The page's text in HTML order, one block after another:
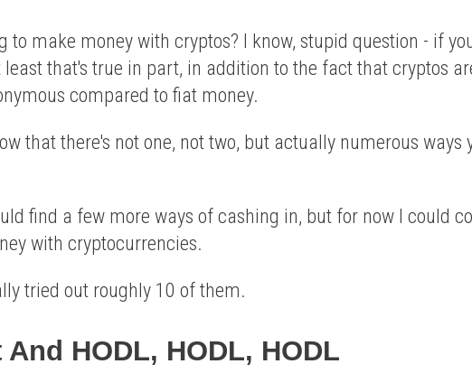
to make money with cryptos? I know, stupid question - if
that's true in part, in addition to the fact that cryptos
compared to fiat money.
that there's not one, not two, but actually numerous
find a few more ways of cashing in, but for now I could
with cryptocurrencies.
tried out roughly 10 of them.
HODL, HODL, HODL